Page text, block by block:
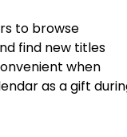
to browse
find new titles
when
as a gift